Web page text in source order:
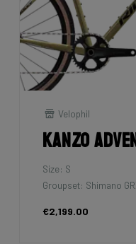
Velophil
Kanzo
Size: S
Groupset: Shimano
€2,199.00